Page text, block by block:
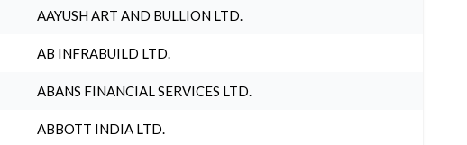
AAYUSH ART AND BULLION LTD.
AB INFRABUILD LTD.
ABANS FINANCIAL SERVICES LTD.
ABBOTT INDIA LTD.